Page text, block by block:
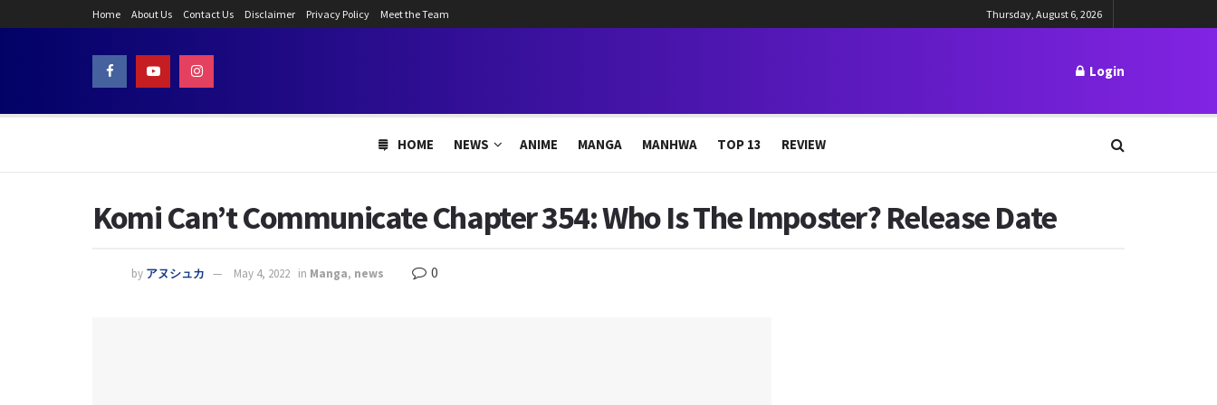
Home About Us Contact Us Disclaimer Privacy Policy Meet the Team Thursday, August 6, 2026
Login
HOME NEWS ANIME MANGA MANHWA TOP 13 REVIEW
Komi Can’t Communicate Chapter 354: Who Is The Imposter? Release Date
by アヌシュカ May 4, 2022 in Manga, news 0